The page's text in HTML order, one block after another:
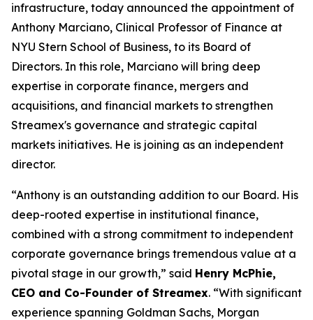
infrastructure, today announced the appointment of
Anthony Marciano, Clinical Professor of Finance at
NYU Stern School of Business, to its Board of
Directors. In this role, Marciano will bring deep
expertise in corporate finance, mergers and
acquisitions, and financial markets to strengthen
Streamex's governance and strategic capital
markets initiatives. He is joining as an independent
director.
“Anthony is an outstanding addition to our Board. His
deep-rooted expertise in institutional finance,
combined with a strong commitment to independent
corporate governance brings tremendous value at a
pivotal stage in our growth,” said Henry McPhie,
CEO and Co-Founder of Streamex. “With significant
experience spanning Goldman Sachs, Morgan